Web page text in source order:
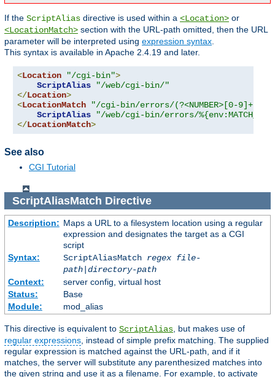
If the ScriptAlias directive is used within a <Location> or
<LocationMatch> section with the URL-path omitted, then the URL
parameter will be interpreted using expression syntax
This syntax is available in Apache 2.4.19 and later.
<Location "/cgi-bin">
ScriptAlias
"/web/cgi-bin/"
</Location>
<LocationMatch "/cgi-bin/errors/(?<NUMBER>[0-9]+)"
ScriptAlias
"/web/cgi-bin/errors/
</LocationMatch>
See also
CGI Tutorial
ScriptAliasMatch Directive
Description: Maps a URL to a filesystem location using a regular
expression and designates the target as a CGI
script
Syntax:
ScriptAliasMatch regex file-
path| directory-path
Context:
server config, virtual host
Status:
Base
Module:
mod_alias
This directive is equivalent to ScriptAlias, but makes use of
regular expressions, instead of simple prefix matching. The supplied
regular expression is matched against the URL-path, and if it
matches, the server will substitute any parenthesized matches into
the given string and use it as a filename. For example, to activate